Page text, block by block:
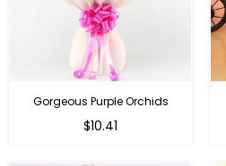
Gorgeous Purple Orchids
Regular
$10.41